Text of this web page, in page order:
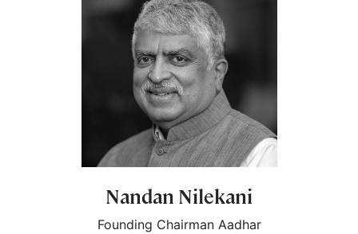
Nandan Nilekani
Founding Chairman Aadhar